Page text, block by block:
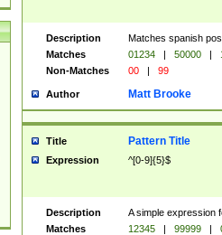
Description
Matches spanish
Matches
01234 | 50000 |
Non-Matches
00 | 99
Author Matt Brooke
Title Pattern Title
Expression ^[0-9]{5}$
Description
A simple expression
Matches
12345 | 99999 |